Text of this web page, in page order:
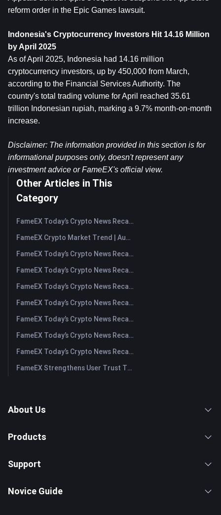
reform order in the Epic Games lawsuit.
Indonesia's Cryptocurrency Investors Hit 14.16 Million
by April 2025
As of April 2025, Indonesia had 14.16 million
cryptocurrency investors, up by 450,000 from March,
according to the Financial Services Authority. The
country's total trading volume for April reached 35.61
trillion Indonesian rupiah, marking a 9.7% month-on-month
increase.
Disclaimer: The information provided in this section is for
informational purposes only, doesn't represent any
investment advice or FameEX's official view.
Other Articles in This
Category
FameEX Today’s Crypto News Recap | August 7, 2026
FameEX Crypto Market Trend | August 6, 2026
FameEX Today’s Crypto News Recap | August 6 2026
FameEX Today’s Crypto News Recap | August 5, 2026
FameEX Today’s Crypto News Recap | August 4, 2026
FameEX Today’s Crypto News Recap | August 3, 2026
FameEX Today’s Crypto News Recap | July 31, 2026
FameEX Today’s Crypto News Recap | July 30, 2026
FameEX Today’s Crypto News Recap | July 29, 2026
FameEX Strengthens User Trust Through Eight Years of Stable Operations and Global Growth
About Us
Products
Support
Novice Guide